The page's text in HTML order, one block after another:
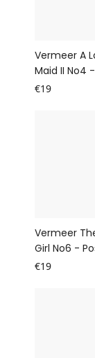
Vermeer A
Maid II No4
€19
Vermeer
Girl No6 -
€19